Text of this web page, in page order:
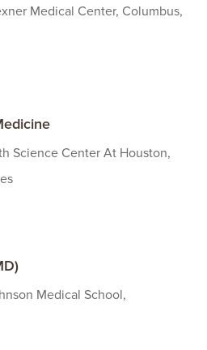
Medical Center, Columbus,
Science Center At Houston,
Medical School,